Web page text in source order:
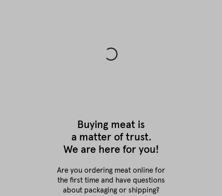
Buying meat is
a matter of trust.
We are here for you!
Are you ordering meat online for
the first timeand have questions
about packaging or shipping?